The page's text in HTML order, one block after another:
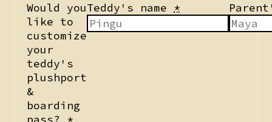
Would you
like to
customize
your
teddy's
plushport
&
boarding
Teddy's name *